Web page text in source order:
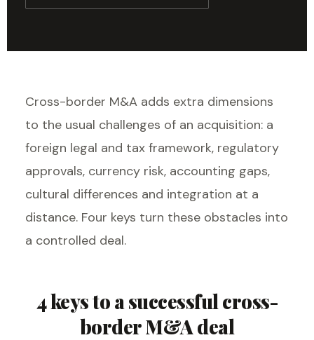
Cross-border M&A adds extra dimensions
to the usual challenges of an acquisition: a
foreign legal and tax framework, regulatory
approvals, currency risk, accounting gaps,
cultural differences and integration at a
distance. Four keys turn these obstacles into
a controlled deal.
4 keys to a successful cross-
border M&A deal